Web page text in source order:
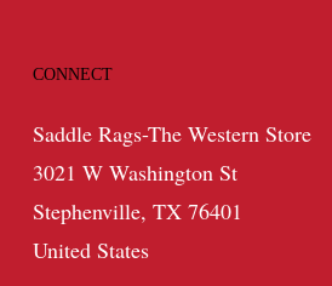
CONNECT
Saddle Rags-The Western Store
3021 W Washington St
Stephenville, TX 76401
United States